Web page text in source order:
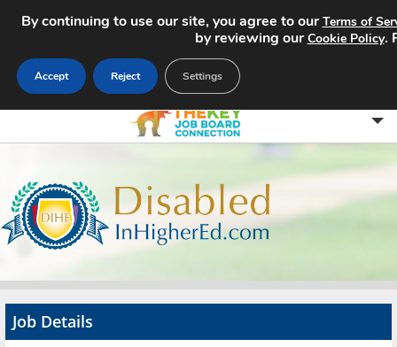
Search Jobs
About
Advertise
Job Details
By continuing to use our site, you agree to ourTerms of
by reviewing ourCookie Policy.
Accept Reject Settings